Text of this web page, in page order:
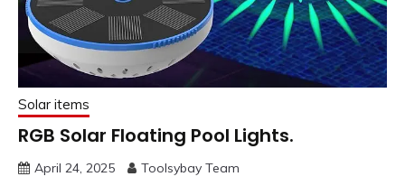
Solar items
RGB Solar Floating Pool Lights.
April 24, 2025 Toolsybay Team